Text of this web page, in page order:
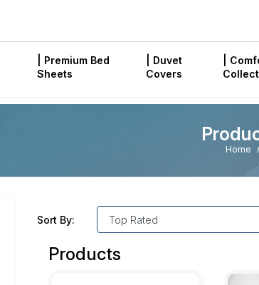
| Premium Bed
Sheets
| Duvet
Covers
|
Home
Sort By:
Products